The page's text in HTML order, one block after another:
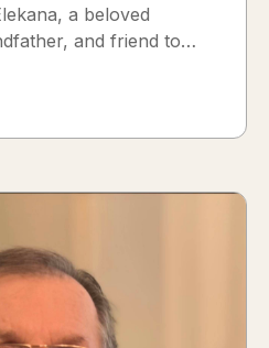
a beloved
and friend to